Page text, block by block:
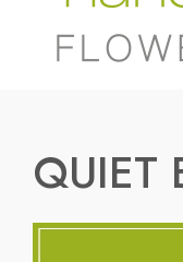
QUIET